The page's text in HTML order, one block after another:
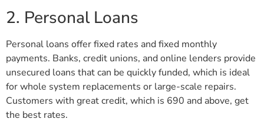
2. Personal Loans
Personal loans offer fixed rates and fixed monthly
payments. Banks, credit unions, and online lenders provide
unsecured loans that can be quickly funded, which is ideal
for whole system replacements or large-scale repairs.
Customers with great credit, which is 690 and above, get
the best rates.